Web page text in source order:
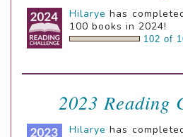
Hilarye has
100 books in 2024!
102 of
2023 Reading
Hilarye has